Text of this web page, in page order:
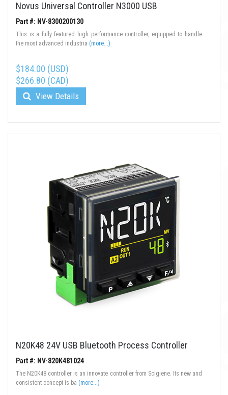
Novus Universal Controller N3000 USB
Part #: NV-8300200130
This is a fully featured high performance controller, equipped to handle
the most advanced industria (more...)
$184.00 (USD)
$266.80 (CAD)
View Details
N20K48 24V USB Bluetooth Process Controller
Part #: NV-820K481024
The N20K48 controller is an innovate controller from Scigiene. Its new and
consistent concept is ba (more...)